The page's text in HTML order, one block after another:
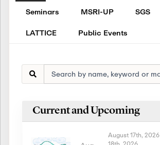
Seminars MSRI-UP SGS
LATTICE
Public Events
Current and Upcoming
August 17th, 2026